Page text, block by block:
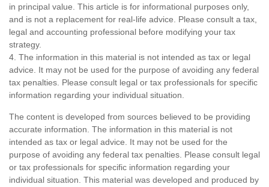
in principal value. This article is for informational purposes only,
and is not a replacement for real-life advice. Please consult a tax,
legal and accounting professional before modifying your tax
strategy.
4. The information in this material is not intended as tax or legal
advice. It may not be used for the purpose of avoiding any federal
tax penalties. Please consult legal or tax professionals for specific
information regarding your individual situation.
The content is developed from sources believed to be providing
accurate information. The information in this material is not
intended as tax or legal advice. It may not be used for the
purpose of avoiding any federal tax penalties. Please consult legal
or tax professionals for specific information regarding your
individual situation. This material was developed and produced by